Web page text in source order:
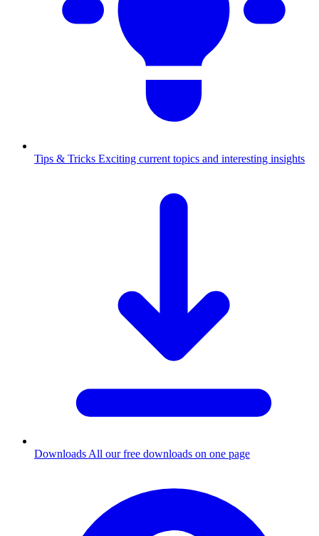
Tips & Tricks Exciting current topics and interesting insights
Downloads All our free downloads on one page